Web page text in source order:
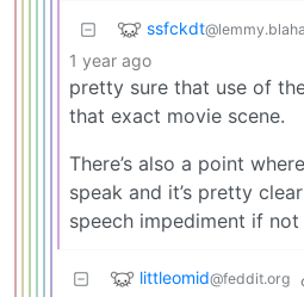
ssfckdt
1 year ago
pretty sure that use of
that exact movie scene.
There’s also a point
speak and it’s pretty
speech impediment if
littleomid@feddit.org